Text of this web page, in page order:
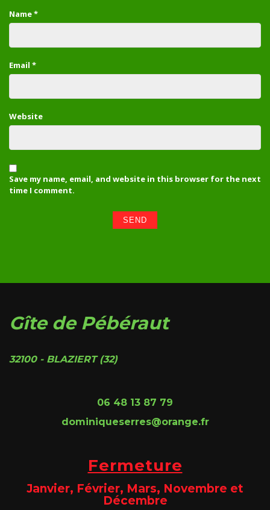
Name*
Email *
Website
Save my name, email, and website in this browser for the next
time I comment.
Gîte de Pébéraut
32100 - BLAZIERT (32)
06 48 13 87 79
dominiqueserres@orange.fr
Fermeture
Janvier, Février, Mars, Novembre et
Décembre